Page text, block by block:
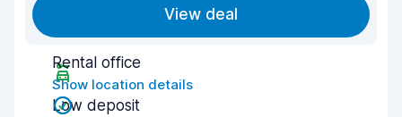
View deal
Rental office
Show location details
Low deposit